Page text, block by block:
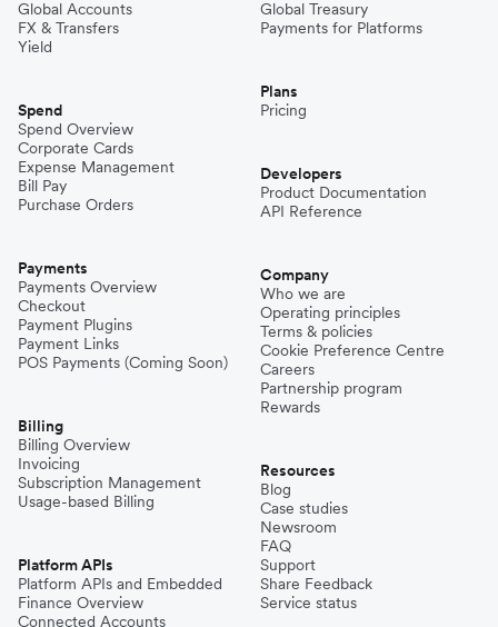
Global Accounts
FX & Transfers
Yield
Spend
Spend Overview
Corporate Cards
Expense Management
Bill Pay
Purchase Orders
Payments
Payments Overview
Checkout
Payment Plugins
Payment Links
POS Payments (Coming Soon)
Billing
Billing Overview
Invoicing
Subscription Management
Usage-based Billing
Platform APIs
Platform APIs and Embedded
Finance Overview
Connected Accounts
Global Treasury
Payments for Platforms
Plans
Pricing
Developers
Product Documentation
API Reference
Company
Who we are
Operating principles
Terms & policies
Cookie Preference Centre
Careers
Partnership program
Rewards
Resources
Blog
Case studies
Newsroom
FAQ
Support
Share Feedback
Service status